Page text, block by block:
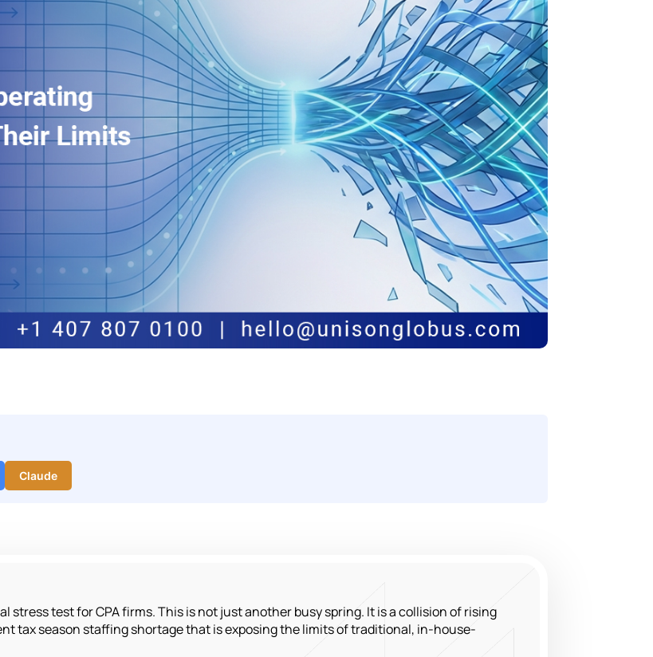
Claude
test for CPA firms. This is not just another busy spring. It is a collision of rising
tax season staffing shortage that is exposing the limits of traditional, in-house-